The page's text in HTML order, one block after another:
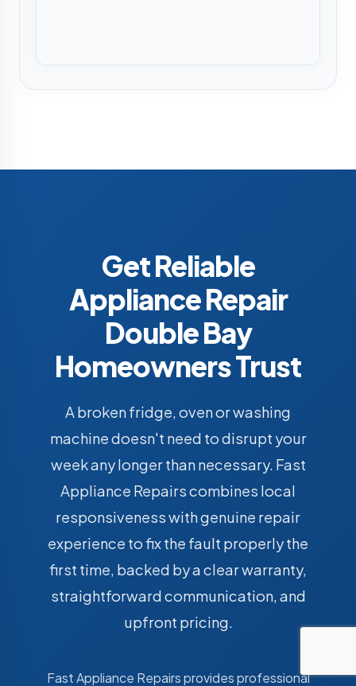
Get Reliable
Appliance Repair
Double Bay
Homeowners Trust
A broken fridge, oven or washing
machine doesn't need to disrupt your
week any longer than necessary. Fast
Appliance Repairs combines local
responsiveness with genuine repair
experience to fix the fault properly the
first time, backed by a clear warranty,
straightforward communication, and
upfront pricing.
Fast Appliance Repairs provides professional